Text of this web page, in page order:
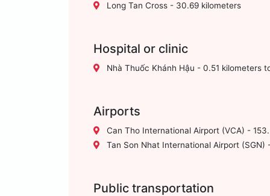
Long Tan Cross - 30.69 kilometers
Hospital or clinic
Nhà Thuốc Khánh Hậu - 0.51 kilometers
Airports
Can Tho International Airport (VCA) -
Tan Son Nhat International Airport (SGN)
Public transportation